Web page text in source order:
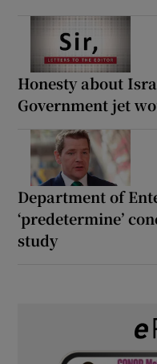
Honesty about
Government jet
Department of
‘predetermine’
study